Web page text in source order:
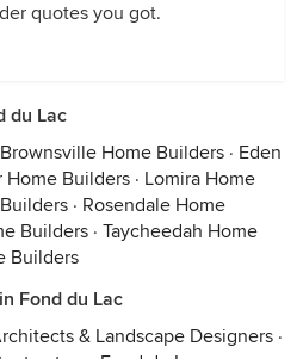
quotes you got.
du Lac
Brownsville Home Builders · Eden
Home Builders · Lomira Home
· Rosendale Home
Builders · Taycheedah Home
Builders
Fond du Lac
& Landscape Designers ·